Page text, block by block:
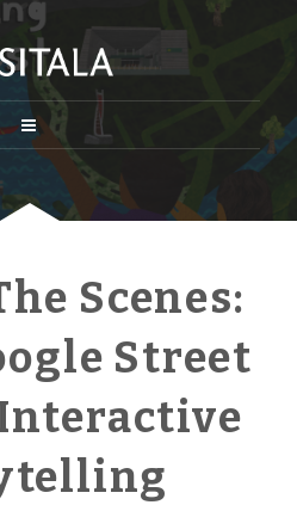
Scenes:
Street